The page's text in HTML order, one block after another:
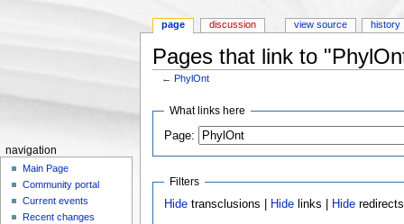
Pages that link to
←PhylOnt
What links here
Page:
Filters
Hide transclusions | Hide links | Hide redirects
page discussion view source history
navigation
Main Page
Community portal
Current events
Recent changes